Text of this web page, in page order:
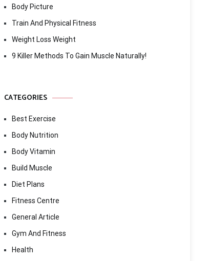
Body Picture
Train And Physical Fitness
Weight Loss Weight
9 Killer Methods To Gain Muscle Naturally!
CATEGORIES
Best Exercise
Body Nutrition
Body Vitamin
Build Muscle
Diet Plans
Fitness Centre
General Article
Gym And Fitness
Health